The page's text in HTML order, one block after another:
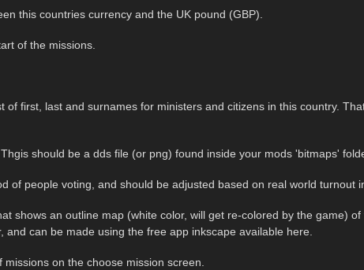
this countries currency and the UK pound (GBP).
of the missions.
of first, last and surnames for ministers and citizens in this country.
should be a dds file (or png) found inside your mods 'bitmaps'
of people voting, and should be adjusted based on real world turnout
shows an outline map (white color, will get re-colored by the game) of
and can be made using the free app inkscape available here.
on the choose mission screen.